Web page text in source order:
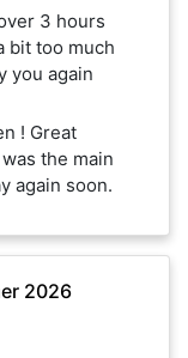
3 hours
bit too much
you again
! Great
the main
again soon.
2026